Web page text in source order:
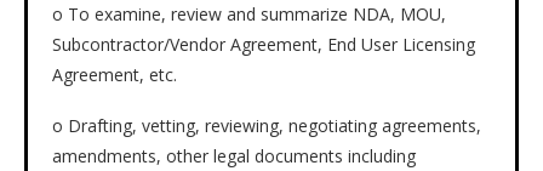
o To examine, review and summarize NDA, MOU,
Subcontractor/Vendor Agreement, End User Licensing
Agreement, etc.
o Drafting, vetting, reviewing, negotiating agreements,
amendments, other legal documents including